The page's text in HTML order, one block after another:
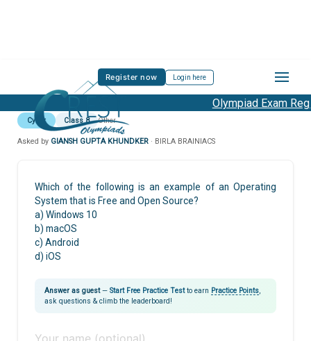
Register now Login here
Olympiad Exam
Cyber Class 8 Other
Asked by GIANSH GUPTA KHUNDKER · BIRLA BRAINIACS
Which of the following is an example of an Operating
System that is Free and Open Source?
a) Windows 10
b) macOS
c) Android
d) iOS
Answer as guest— Start Free Practice Testto earn Practice Points
ask questions & climb the leaderboard!